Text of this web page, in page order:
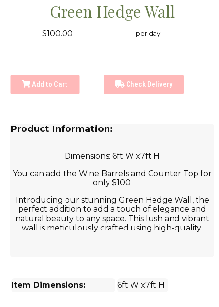
Green Hedge Wall
$100.00 per day
Add to Cart Check Delivery
Product Information:
Dimensions: 6ft W x7ft H
You can add the Wine Barrels and Counter Top for
only $100.
Introducing our stunning Green Hedge Wall, the
perfect addition to add a touch of elegance and
natural beauty to any space. This lush and vibrant
wall is meticulously crafted using high-quality.
Item Dimensions: 6ft W x7ft H